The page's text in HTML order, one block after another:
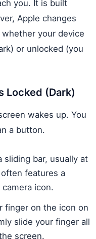
you. It is built
Apple changes
your device
or unlocked (you
Locked (Dark)
wakes up. You
a button.
sliding bar, usually at
features a
icon.
finger on the icon on
slide your finger all
screen.